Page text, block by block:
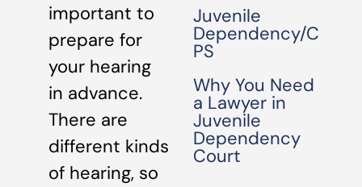
important to
prepare for
your hearing
in advance.
There are
different kinds
of hearing, so
Juvenile
Dependency/C
PS
Why You Need
a Lawyer in
Juvenile
Dependency
Court